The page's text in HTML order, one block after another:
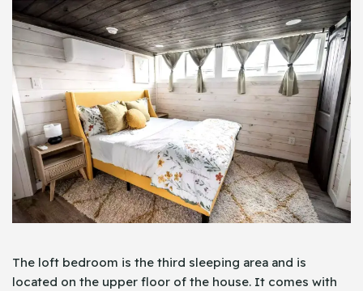
The loft bedroom is the third sleeping area and is
located on the upper floor of the house. It comes with